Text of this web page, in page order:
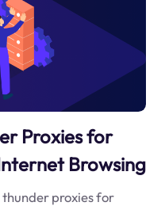
Proxies for
Browsing
proxies for